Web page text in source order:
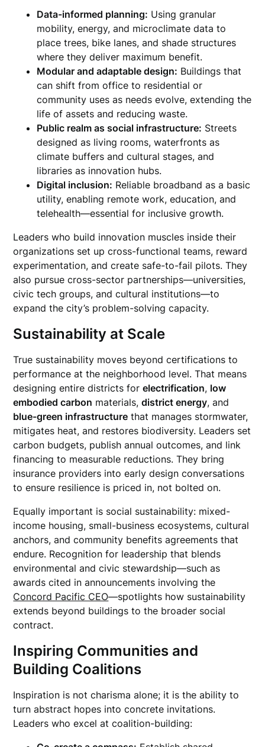
Data-informed planning: Using granular
mobility, energy, and microclimate data to
place trees, bike lanes, and shade structures
where they deliver maximum benefit.
Modular and adaptable design: Buildings that
can shift from office to residential or
community uses as needs evolve, extending the
life of assets and reducing waste.
Public realm as social infrastructure: Streets
designed as living rooms, waterfronts as
climate buffers and cultural stages, and
libraries as innovation hubs.
Digital inclusion: Reliable broadband as a basic
utility, enabling remote work, education, and
telehealth—essential for inclusive growth.
Leaders who build innovation muscles inside their
organizations set up cross-functional teams, reward
experimentation, and create safe-to-fail pilots. They
also pursue cross-sector partnerships—universities,
civic tech groups, and cultural institutions—to
expand the city’s problem-solving capacity.
Sustainability at Scale
True sustainability moves beyond certifications to
performance at the neighborhood level. That means
designing entire districts forelectrification, low
embodied carbon materials,district energy, and
blue-green infrastructure that manages stormwater,
mitigates heat, and restores biodiversity. Leaders set
carbon budgets, publish annual outcomes, and link
financing to measurable reductions. They bring
insurance providers into early design conversations
to ensure resilience is priced in, not bolted on.
Equally important is social sustainability: mixed-
income housing, small-business ecosystems, cultural
anchors, and community benefits agreements that
endure. Recognition for leadership that blends
environmental and civic stewardship—such as
awards cited in announcements involving the
Concord Pacific CEO—spotlights how sustainability
extends beyond buildings to the broader social
contract.
Inspiring Communities and
Building Coalitions
Inspiration is not charisma alone; it is the ability to
turn abstract hopes into concrete invitations.
Leaders who excel at coalition-building: